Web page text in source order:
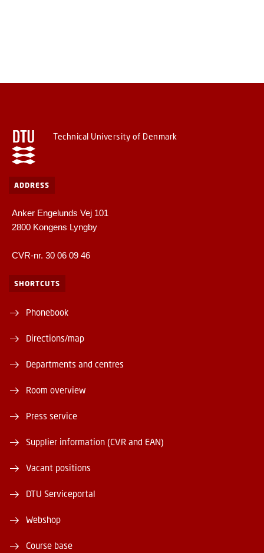
Technical University of Denmark
ADDRESS
Anker Engelunds Vej 101
2800 Kongens Lyngby
CVR-nr. 30 06 09 46
SHORTCUTS
Phonebook
Directions/map
Departments and centres
Room overview
Press service
Supplier information (CVR and EAN)
Vacant positions
DTU Serviceportal
Webshop
Course base